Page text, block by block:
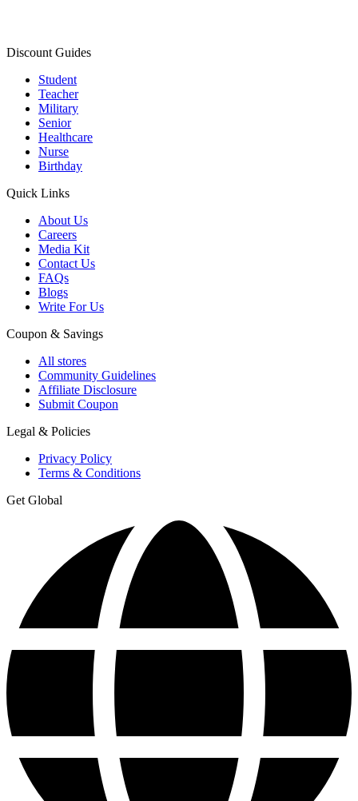
Discount Guides
Student
Teacher
Military
Senior
Healthcare
Nurse
Birthday
Quick Links
About Us
Careers
Media Kit
Contact Us
FAQs
Blogs
Write For Us
Coupon & Savings
All stores
Community Guidelines
Affiliate Disclosure
Submit Coupon
Legal & Policies
Privacy Policy
Terms & Conditions
Get Global